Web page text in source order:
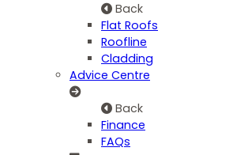
Back
Flat Roofs
Roofline
Cladding
Advice Centre
Back
Finance
FAQs